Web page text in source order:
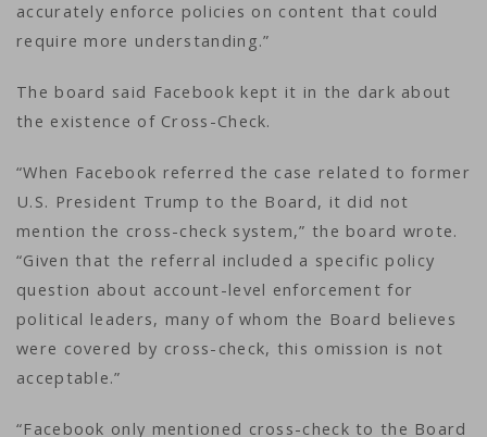
accurately enforce policies on content that could
require more understanding.”
The board said Facebook kept it in the dark about
the existence of Cross-Check.
“When Facebook referred the case related to former
U.S. President Trump to the Board, it did not
mention the cross-check system,” the board wrote.
“Given that the referral included a specific policy
question about account-level enforcement for
political leaders, many of whom the Board believes
were covered by cross-check, this omission is not
acceptable.”
“Facebook only mentioned cross-check to the Board